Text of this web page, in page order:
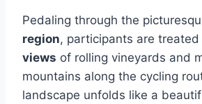
Pedaling through the
region, participants are treated
views of rolling vineyards and
mountains along the cycling
landscape unfolds like a